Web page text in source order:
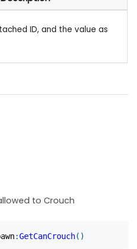
ID, and the value as
to Crouch
:GetCanCrouch( )